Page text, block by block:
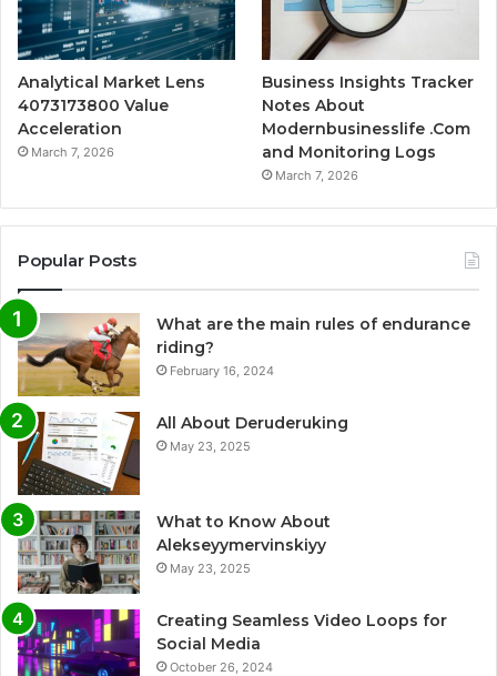
Analytical Market Lens
4073173800 Value
Acceleration
March 7, 2026
Business Insights Tracker
Notes About
Modernbusinesslife .Com
and Monitoring Logs
March 7, 2026
Popular Posts
What are the main rules of endurance
riding?
February 16, 2024
All About Deruderuking
May 23, 2025
What to Know About
Alekseyymervinskiyy
May 23, 2025
Creating Seamless Video Loops for
Social Media
October 26, 2024